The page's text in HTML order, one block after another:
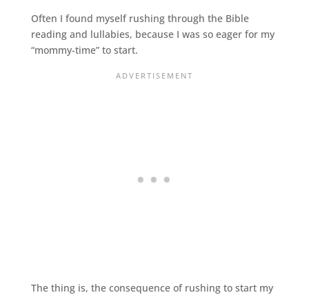
Often I found myself rushing through the Bible
reading and lullabies, because I was so eager for my
“mommy-time” to start.
The thing is, the consequence of rushing to start my